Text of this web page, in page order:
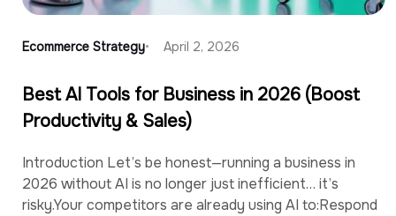
Ecommerce Strategy April 2, 2026
Best AI Tools for Business in 2026 (Boost
Productivity & Sales)
Introduction Let’s be honest—running a business in
2026 without AI is no longer just inefficient… it’s
risky.Your competitors are already using AI to:Respond